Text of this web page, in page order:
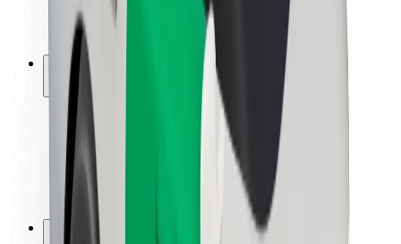
Media
Urban Fund
Safety
Rider safety
Driver safety
Scooter safety
Safety lab
Cities